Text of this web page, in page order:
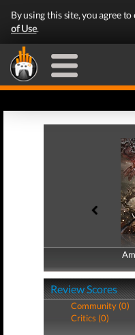
By using this site, you agree to
of Use.
Review Scores
Community (0)
Critics (0)